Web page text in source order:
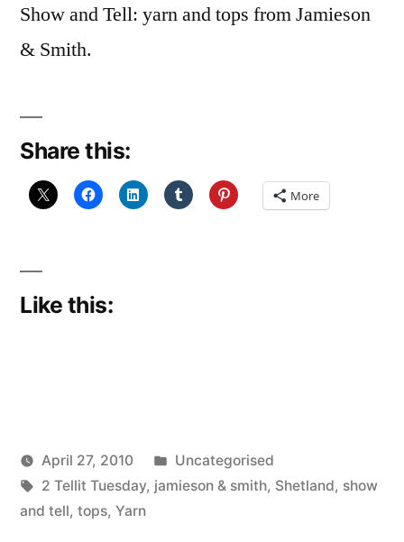
Show and Tell: yarn and tops from Jamieson
& Smith.
Share this:
More
Like this:
Posted
by
Scattered
Thinker
April 27, 2010
Posted
in
Uncategorised
Tags:
2 Tellit Tuesday, jamieson & smith, Shetland, show
and tell, tops, Yarn